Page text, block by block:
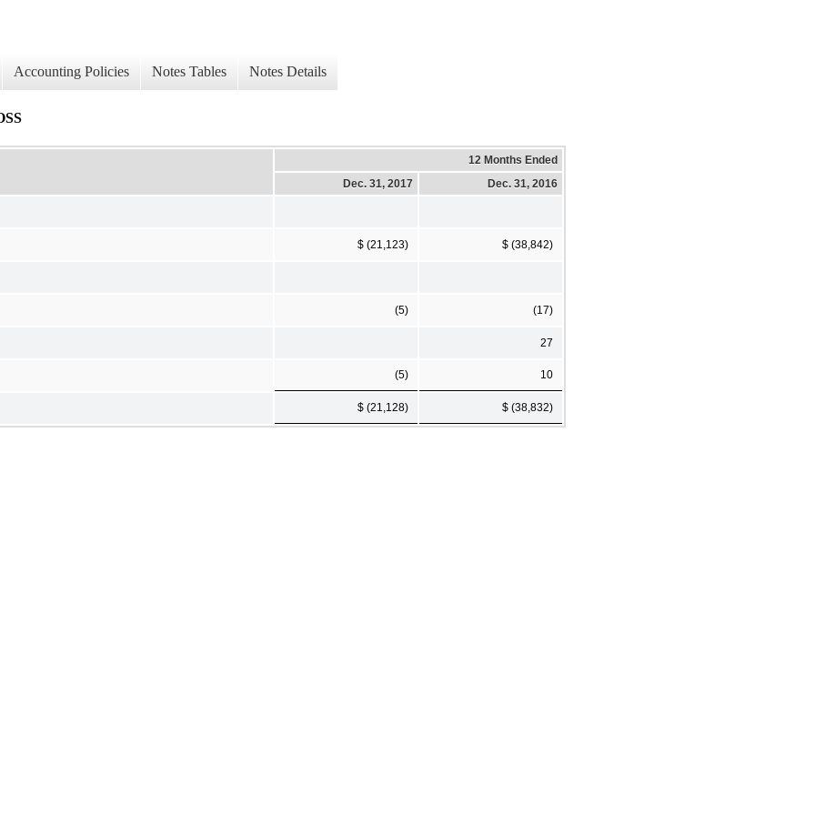
Accounting Policies Notes Tables Notes Details
12 Months Ended
Dec. 31, 2017
Dec. 31, 2016
$ (21,123) $ (38,842)
(5) (17)
27
(5) 10
$ (21,128) $ (38,832)